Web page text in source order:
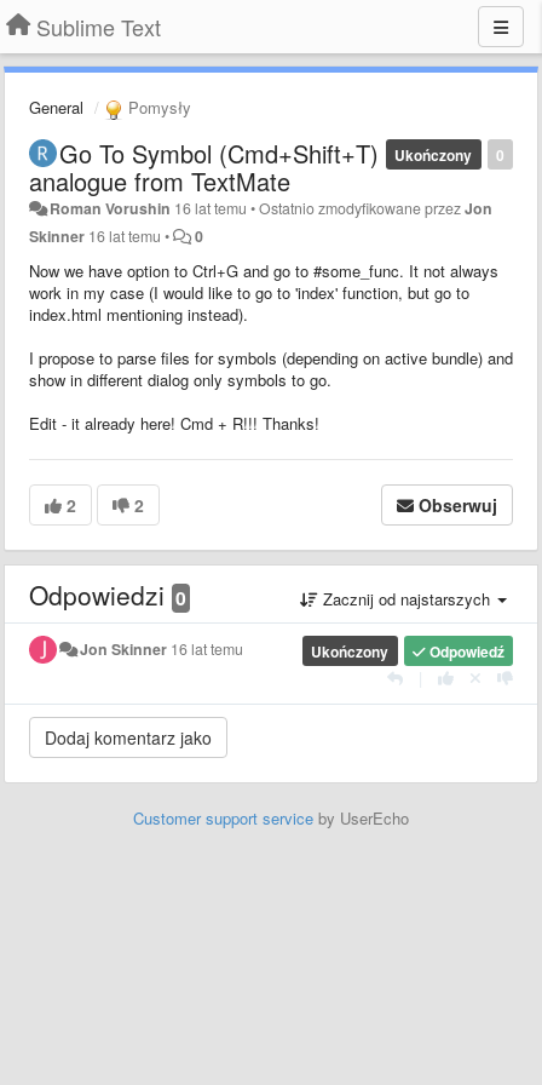
Sublime Text
General Pomysły
0
Ukończony
Go To Symbol (Cmd+Shift+T)
analogue from TextMate
Roman Vorushin 16 lat temu •Ostatnio zmodyfikowane przezJon
Skinner 16 lat temu • 0
Now we have option to Ctrl+G and go to #some_func. It not always
work in my case (I would like to go to 'index' function, but go to
index.html mentioning instead).
I propose to parse files for symbols (depending on active bundle) and
show in different dialog only symbols to go.
Edit - it already here! Cmd + R!!! Thanks!
2 2 Obserwuj
Odpowiedzi 0 Zacznij od najstarszych
Odpowiedź
Ukończony
Jon Skinner 16 lat temu
Customer support service by UserEcho